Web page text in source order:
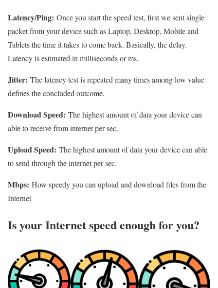
Latency/Ping: Once you start the speed test, first we sent single
packet from your device such as Laptop, Desktop, Mobile and
Tablets the time it takes to come back. Basically, the delay.
Latency is estimated in milliseconds or ms.
Jitter: The latency test is repeated many times among low value
defines the concluded outcome.
Download Speed: The highest amount of data your device can
able to receive from internet per sec.
Upload Speed: The highest amount of data your device can able
to send through the internet per sec.
Mbps: How speedy you can upload and download files from the
Internet
Is your Internet speed enough for you?​